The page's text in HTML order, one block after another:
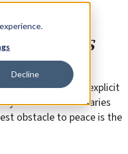
Decline
spurns US
have been more explicit
yet Israel’s adversaries
obstacle to peace is the